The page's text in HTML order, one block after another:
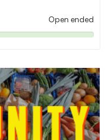
Open ended